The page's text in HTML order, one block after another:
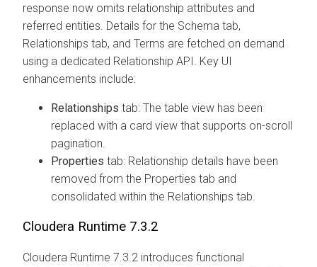
response now omits relationship attributes and
referred entities. Details for the Schema tab,
Relationships tab, and Terms are fetched on demand
using a dedicated Relationship API. Key UI
enhancements include:
Relationships tab: The table view has been
replaced with a card view that supports on-scroll
pagination.
Properties tab: Relationship details have been
removed from the Properties tab and
consolidated within the Relationships tab.
Cloudera Runtime 7.3.2
Cloudera Runtime 7.3.2 introduces functional